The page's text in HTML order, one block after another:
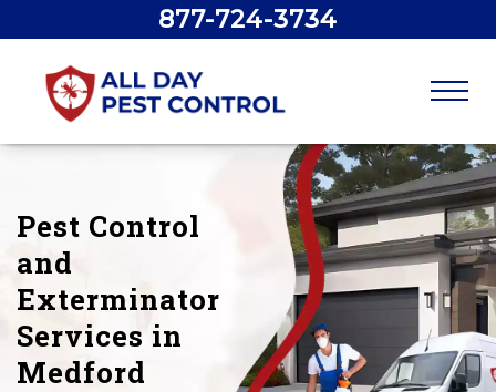
877-724-3734
Pest Control
and
Exterminator
Services in
Medford